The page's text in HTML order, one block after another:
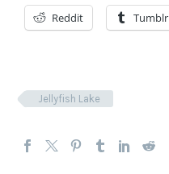
Reddit Tumblr
Jellyfish Lake